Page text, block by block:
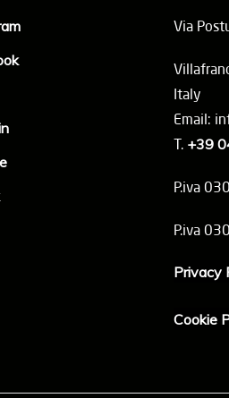
Via
Italy
Email:
T. +39
P.iva
P.iva
Privacy
Cookie